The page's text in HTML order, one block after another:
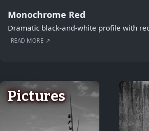
Monochrome Red
Dramatic black-and-white profile with
READ MORE ↗
Pictures